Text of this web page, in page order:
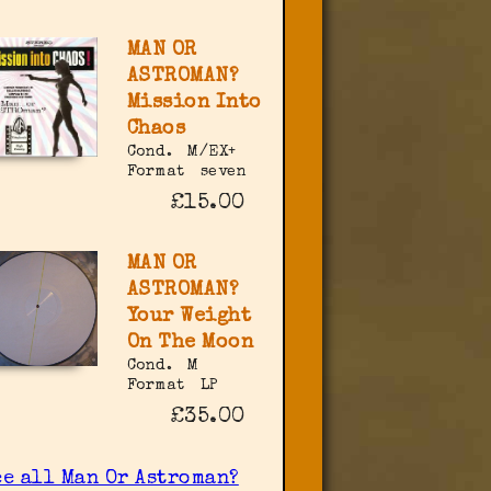
MAN OR
ASTROMAN?
Mission Into
Chaos
Cond.
M/EX+
Format
seven
£15.00
MAN OR
ASTROMAN?
Your Weight
On The Moon
Cond.
M
Format
LP
£35.00
all Man Or Astroman?